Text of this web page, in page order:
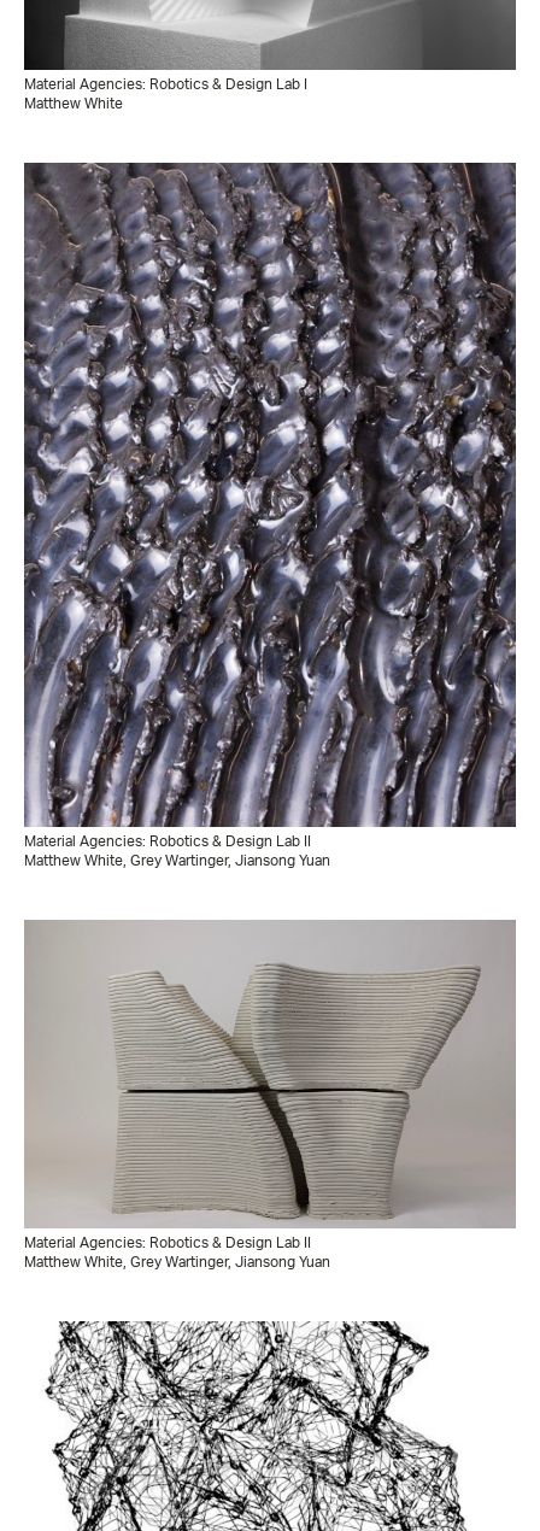
Material Agencies: Robotics & Design Lab I
Matthew White
Material Agencies: Robotics & Design Lab II
Matthew White, Grey Wartinger, Jiansong Yuan
Material Agencies: Robotics & Design Lab II
Matthew White, Grey Wartinger, Jiansong Yuan